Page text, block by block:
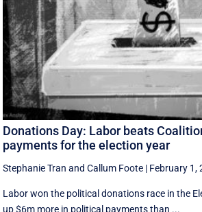
Donations Day: Labor beats
payments for the election year
Stephanie Tran andCallum Foote | February 1,
Labor won the political donations race in the
up $6m more in political payments than ...